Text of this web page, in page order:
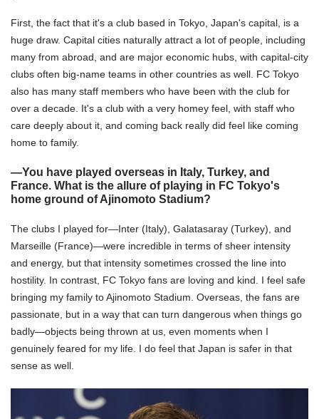
First, the fact that it's a club based in Tokyo, Japan's capital, is a
huge draw. Capital cities naturally attract a lot of people, including
many from abroad, and are major economic hubs, with capital-city
clubs often big-name teams in other countries as well. FC Tokyo
also has many staff members who have been with the club for
over a decade. It's a club with a very homey feel, with staff who
care deeply about it, and coming back really did feel like coming
home to family.
―You have played overseas in Italy, Turkey, and
France. What is the allure of playing in FC Tokyo's
home ground of Ajinomoto Stadium?
The clubs I played for—Inter (Italy), Galatasaray (Turkey), and
Marseille (France)—were incredible in terms of sheer intensity
and energy, but that intensity sometimes crossed the line into
hostility. In contrast, FC Tokyo fans are loving and kind. I feel safe
bringing my family to Ajinomoto Stadium. Overseas, the fans are
passionate, but in a way that can turn dangerous when things go
badly—objects being thrown at us, even moments when I
genuinely feared for my life. I do feel that Japan is safer in that
sense as well.